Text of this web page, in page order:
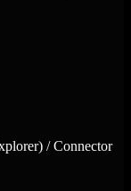
/ Connector